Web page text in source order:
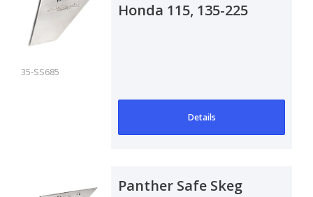
35-SS685
Honda 115, 135-225
Details
Panther Safe Skeg